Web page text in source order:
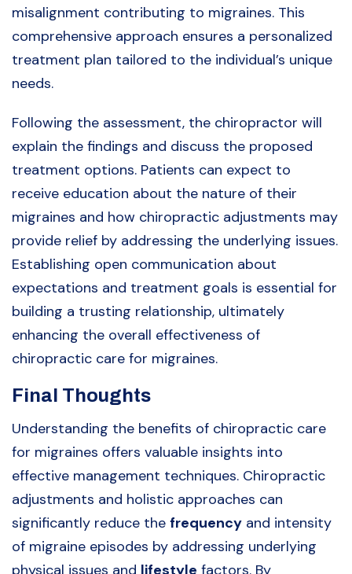
misalignment contributing to migraines. This
comprehensive approach ensures a personalized
treatment plan tailored to the individual’s unique
needs.
Following the assessment, the chiropractor will
explain the findings and discuss the proposed
treatment options. Patients can expect to
receive education about the nature of their
migraines and how chiropractic adjustments may
provide relief by addressing the underlying issues.
Establishing open communication about
expectations and treatment goals is essential for
building a trusting relationship, ultimately
enhancing the overall effectiveness of
chiropractic care for migraines.
Final Thoughts
Understanding the benefits of chiropractic care
for migraines offers valuable insights into
effective management techniques. Chiropractic
adjustments and holistic approaches can
significantly reduce the frequency and intensity
of migraine episodes by addressing underlying
physical issues and lifestyle factors. By